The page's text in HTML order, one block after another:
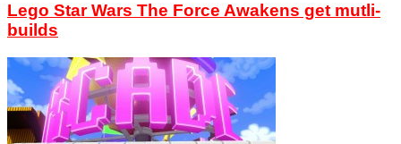
Lego Star Wars The Force Awakens get mutli-
builds